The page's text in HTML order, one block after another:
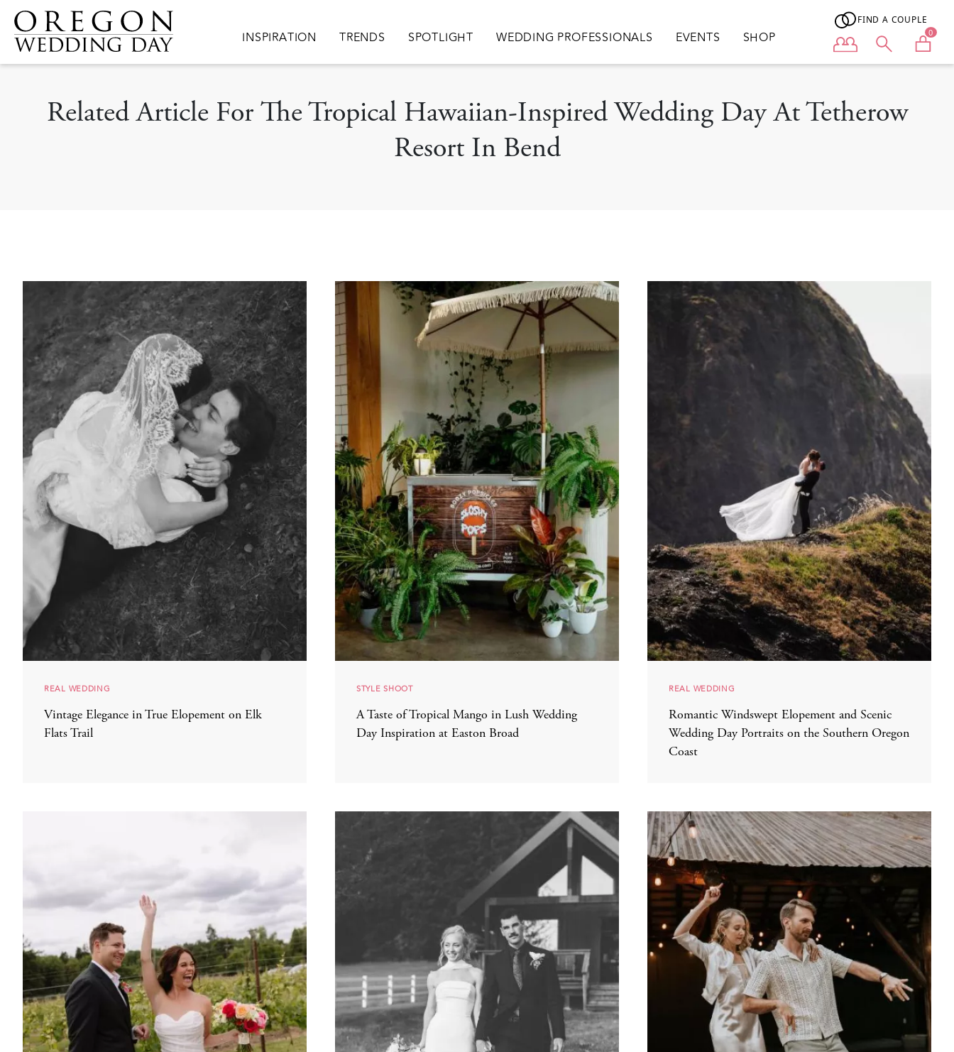
Skip to main content
Main navigation
INSPIRATION TRENDS SPOTLIGHT WEDDING PROFESSIONALS EVENTS SHOP
FIND A COUPLE
User menu 0
Related Article For The Tropical Hawaiian-Inspired Wedding Day At Tetherow
Resort In Bend
REAL WEDDING
Vintage Elegance in True Elopement on Elk
Flats Trail
STYLE SHOOT
A Taste of Tropical Mango in Lush Wedding
Day Inspiration at Easton Broad
REAL WEDDING
Romantic Windswept Elopement and Scenic
Wedding Day Portraits on the Southern Oregon
Coast